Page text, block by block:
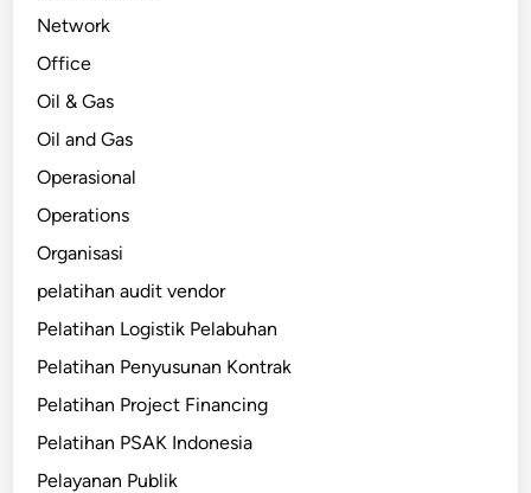
Network
Office
Oil & Gas
Oil and Gas
Operasional
Operations
Organisasi
pelatihan audit vendor
Pelatihan Logistik Pelabuhan
Pelatihan Penyusunan Kontrak
Pelatihan Project Financing
Pelatihan PSAK Indonesia
Pelayanan Publik